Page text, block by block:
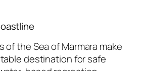
of the Sea of Marmara make
destination for safe